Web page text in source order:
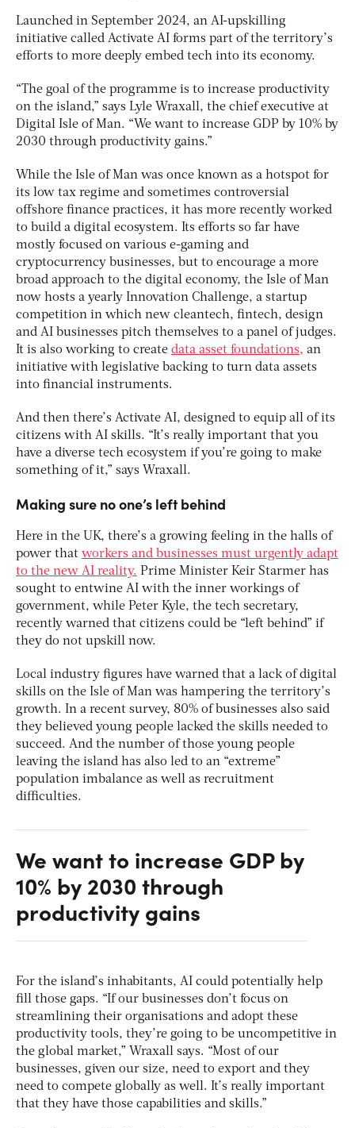
Launched in September 2024, an AI-upskilling
initiative called Activate AI forms part of the territory’s
efforts to more deeply embed tech into its economy.
“The goal of the programme is to increase productivity
on the island,” says Lyle Wraxall, the chief executive at
Digital Isle of Man. “We want to increase GDP by 10% by
2030 through productivity gains.”
While the Isle of Man was once known as a hotspot for
its low tax regime and sometimes controversial
offshore finance practices, it has more recently worked
to build a digital ecosystem. Its efforts so far have
mostly focused on various e-gaming and
cryptocurrency businesses, but to encourage a more
broad approach to the digital economy, the Isle of Man
now hosts a yearly Innovation Challenge, a startup
competition in which new cleantech, fintech, design
and AI businesses pitch themselves to a panel of judges.
It is also working to create data asset foundations, an
initiative with legislative backing to turn data assets
into financial instruments.
And then there’s Activate AI, designed to equip all of its
citizens with AI skills. “It’s really important that you
have a diverse tech ecosystem if you’re going to make
something of it,” says Wraxall.
Making sure no one’s left behind
Here in the UK, there’s a growing feeling in the halls of
power that workers and businesses must urgently adapt
to the new AI reality. Prime Minister Keir Starmer has
sought to entwine AI with the inner workings of
government, while Peter Kyle, the tech secretary,
recently warned that citizens could be “left behind” if
they do not upskill now.
Local industry figures have warned that a lack of digital
skills on the Isle of Man was hampering the territory’s
growth. In a recent survey, 80% of businesses also said
they believed young people lacked the skills needed to
succeed. And the number of those young people
leaving the island has also led to an “extreme”
population imbalance as well as recruitment
difficulties.
We want to increase GDP by
10% by 2030 through
productivity gains
For the island’s inhabitants, AI could potentially help
fill those gaps. “If our businesses don’t focus on
streamlining their organisations and adopt these
productivity tools, they’re going to be uncompetitive in
the global market,” Wraxall says. “Most of our
businesses, given our size, need to export and they
need to compete globally as well. It’s really important
that they have those capabilities and skills.”